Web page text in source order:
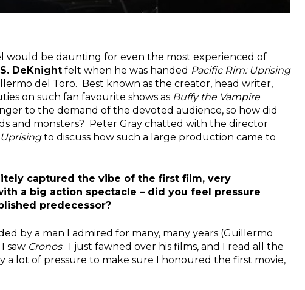
would be daunting for even the most experienced of
DeKnight felt when he was handed Pacific Rim: Uprising
del Toro. Best known as the creator, head writer,
on such fan favourite shows as Buffy the Vampire
to the demand of the devoted audience, so how did
and monsters? Peter Gray chatted with the director
to discuss how such a large production came to
captured the vibe of the first film, very
a big action spectacle – did you feel pressure
predecessor?
by a man I admired for many, many years (Guillermo
saw Cronos. I just fawned over his films, and I read all the
a lot of pressure to make sure I honoured the first movie,